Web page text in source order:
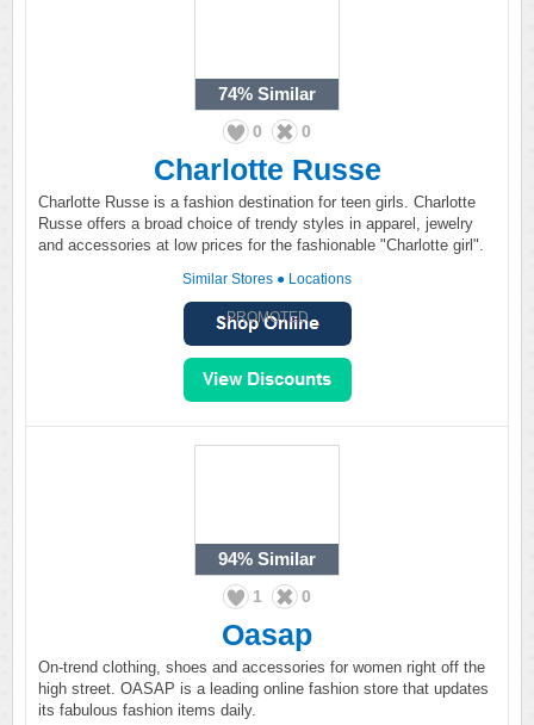
74% Similar
0 0
Charlotte Russe
Charlotte Russe is a fashion destination for teen girls. Charlotte
Russe offers a broad choice of trendy styles in apparel, jewelry
and accessories at low prices for the fashionable "Charlotte girl".
Similar Stores ● Locations
PROMOTED
94% Similar
1 0
Oasap
On-trend clothing, shoes and accessories for women right off the
high street. OASAP is a leading online fashion store that updates
its fabulous fashion items daily.